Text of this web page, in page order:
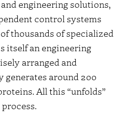
engineering solutions,
control systems
thousands of specialized
itself an engineering
arranged and
generates around 200
All this “unfolds”